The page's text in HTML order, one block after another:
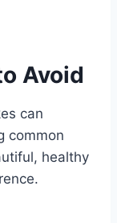
Avoid
can
common
healthy